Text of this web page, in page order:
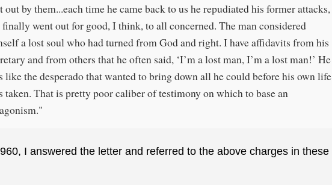
out by them...each time he came back to us he repudiated his former attacks,
went out for good, I think, to all concerned. The man considered
a lost soul who had turned from God and right. I have affidavits from his
and from others that he often said, ‘I’m a lost man, I’m a lost man!’ He
like the desperado that wanted to bring down all he could before his own life
taken. That is pretty poor caliber of testimony on which to base an
I answered the letter and referred to the above charges in these